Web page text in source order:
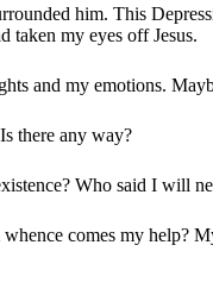
him. This
taken my eyes off Jesus.
and my emotions.
there any way?
Who said I will
comes my help?